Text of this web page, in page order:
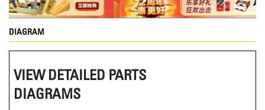
DIAGRAM
VIEW DETAILED PARTS
DIAGRAMS